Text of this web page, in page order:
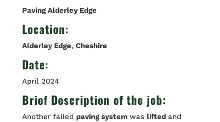
Paving Alderley Edge
Location:
Alderley Edge, Cheshire
Date:
April 2024
Brief Description of the job:
Another failed paving system was lifted and